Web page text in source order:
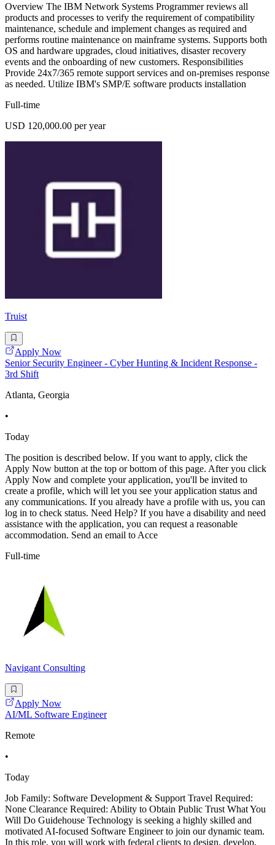
Overview The IBM Network Systems Programmer reviews all
products and processes to verify the requirement of compatibility
maintenance, schedule and implement changes as required and
performs routine maintenance on mainframe systems. Supports both
OS and hardware upgrades, cloud initiatives, disaster recovery
events and the onboarding of new customers. Responsibilities
Provide 24x7/365 remote support services and on-premises response
as needed. Utilize IBM's SMP/E software products installation
Full-time
USD 120,000.00 per year
Truist
Apply Now
Senior Security Engineer - Cyber Hunting & Incident Response -
3rd Shift
Atlanta, Georgia
•
Today
The position is described below. If you want to apply, click the
Apply Now button at the top or bottom of this page. After you click
Apply Now and complete your application, you'll be invited to
create a profile, which will let you see your application status and
any communications. If you already have a profile with us, you can
log in to check status. Need Help? If you have a disability and need
assistance with the application, you can request a reasonable
accommodation. Send an email to Acce
Full-time
Navigant Consulting
Apply Now
AI/ML Software Engineer
Remote
•
Today
Job Family: Software Development & Support Travel Required:
None Clearance Required: Ability to Obtain Public Trust What You
Will Do Guidehouse Technology is seeking a highly skilled and
motivated AI-focused Software Engineer to join our dynamic team.
In this role, you will work with federal clients to design, develop,